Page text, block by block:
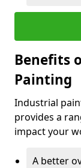
Benefits
Painting
Industrial
provides a
impact your
A better